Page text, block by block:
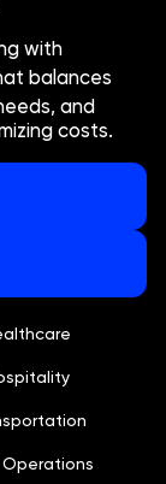
with
balances
and
costs.